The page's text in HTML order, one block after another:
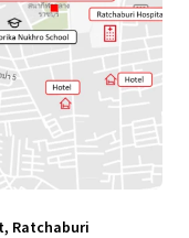
Ratchaburi